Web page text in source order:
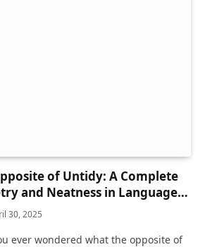
of Untidy: A Complete
and Neatness in Language
30, 2025
ever wondered what the opposite of